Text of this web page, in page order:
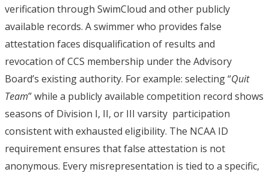
verification through SwimCloud and other publicly
available records. A swimmer who provides false
attestation faces disqualification of results and
revocation of CCS membership under the Advisory
Board’s existing authority. For example: selecting “Quit
Team” while a publicly available competition record shows
seasons of Division I, II, or III varsity participation
consistent with exhausted eligibility. The NCAA ID
requirement ensures that false attestation is not
anonymous. Every misrepresentation is tied to a specific,